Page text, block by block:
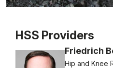
HSS Providers
Friedrich
Hip and Knee